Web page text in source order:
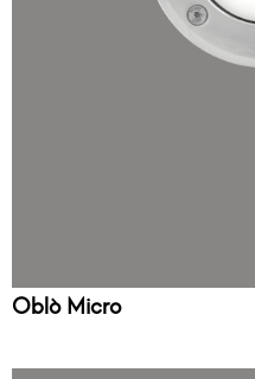
Oblò Micro